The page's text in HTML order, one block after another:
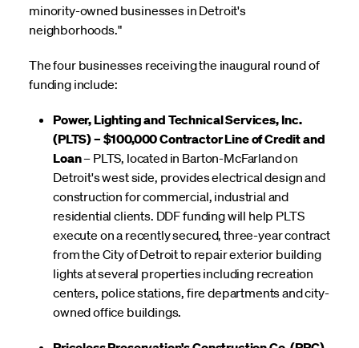
minority-owned businesses in Detroit's
neighborhoods."
The four businesses receiving the inaugural round of
funding include:
Power, Lighting and Technical Services, Inc.
(PLTS) – $100,000 Contractor Line of Credit and
Loan– PLTS, located in Barton-McFarland on
Detroit's west side, provides electrical design and
construction for commercial, industrial and
residential clients. DDF funding will help PLTS
execute on a recently secured, three-year contract
from the City of Detroit to repair exterior building
lights at several properties including recreation
centers, police stations, fire departments and city-
owned office buildings.